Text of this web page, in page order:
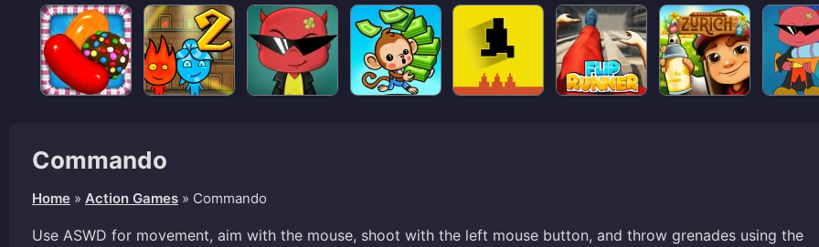
Commando
Home » Action Games » Commando
Use ASWD for movement, aim with the mouse, shoot with the left mouse button, and throw grenades using the